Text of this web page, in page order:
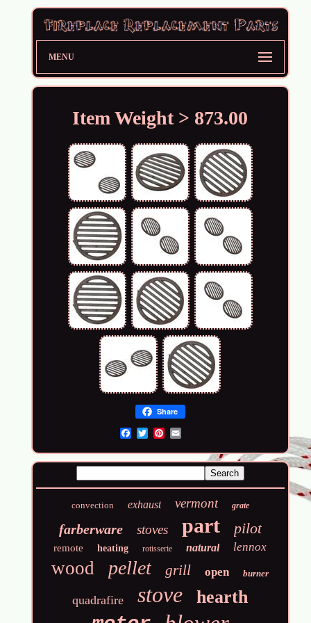
MENU
Item Weight > 873.00
Share
convection exhaust vermont grate
farberware stoves part pilot
remote heating rotisserie natural lennox
wood pellet grill open burner
quadrafire stove hearth